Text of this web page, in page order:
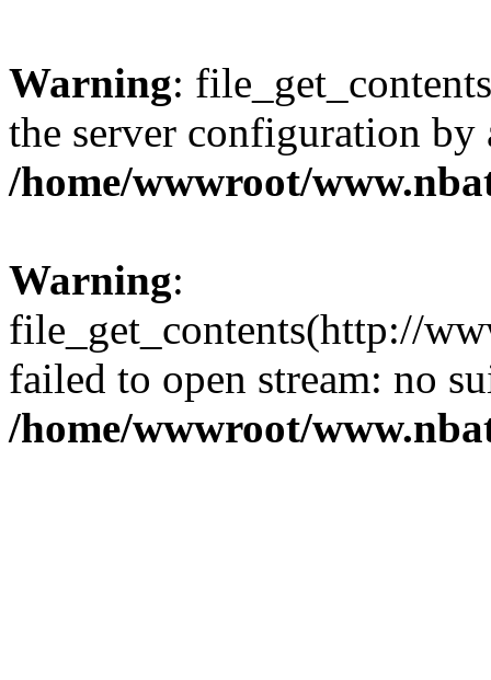
Warning:
the server configuration
/home/wwwroot/
Warning:
file_get_contents(http://
failed to open stream: no
/home/wwwroot/